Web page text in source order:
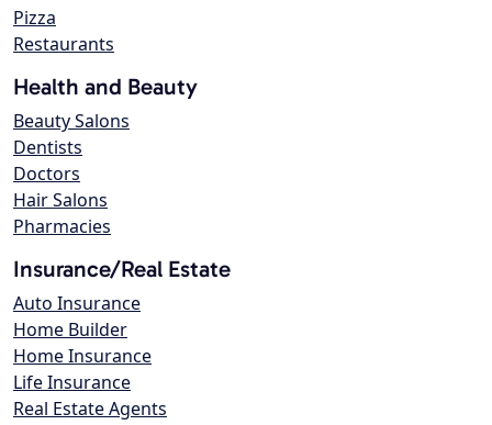
Pizza
Restaurants
Health and Beauty
Beauty Salons
Dentists
Doctors
Hair Salons
Pharmacies
Insurance/Real Estate
Auto Insurance
Home Builder
Home Insurance
Life Insurance
Real Estate Agents